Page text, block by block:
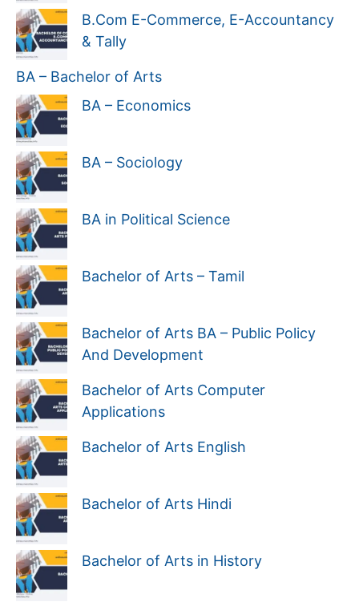
B.Com E-Commerce, E-Accountancy
& Tally
BA – Bachelor of Arts
BA – Economics
BA – Sociology
BA in Political Science
Bachelor of Arts – Tamil
Bachelor of Arts BA – Public Policy
And Development
Bachelor of Arts Computer
Applications
Bachelor of Arts English
Bachelor of Arts Hindi
Bachelor of Arts in History